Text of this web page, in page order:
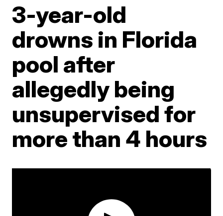
3-year-old
drowns in Florida
pool after
allegedly being
unsupervised for
more than 4 hours